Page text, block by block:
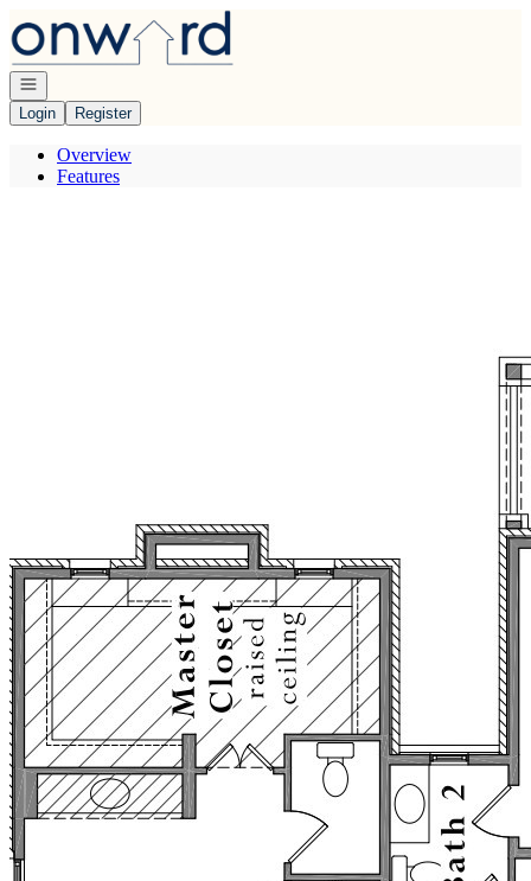
Go to: Homepage
Open navigation
Login
Register
Overview
Features